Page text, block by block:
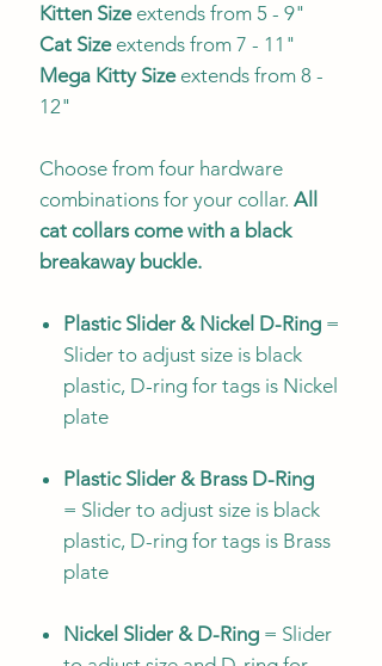
Kitten Sizeextends from 5 - 9"
Cat Sizeextends from 7 - 11"
Mega Kitty Sizeextends from 8 -
12"
Choose from four hardware
combinations for your collar. All
cat collars come with a black
breakaway buckle.
Plastic Slider & Nickel D-Ring =
Slider to adjust size is black
plastic, D-ring for tags is Nickel
plate
Plastic Slider & Brass D-Ring
= Slider to adjust size is black
plastic, D-ring for tags is Brass
plate
Nickel Slider & D-Ring = Slider